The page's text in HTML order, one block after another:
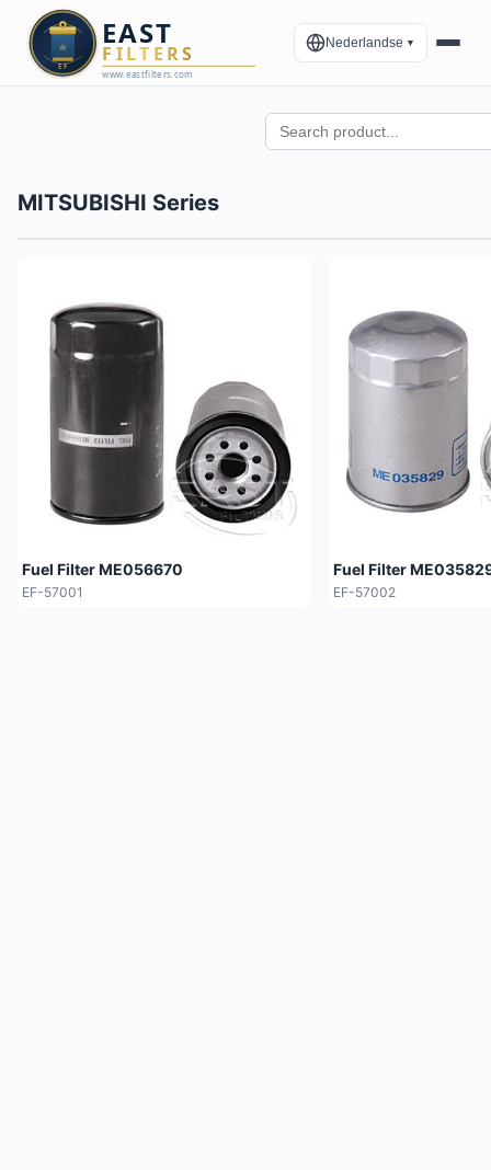
Nederlandse ▼
MITSUBISHI Series
Fuel Filter ME056670
EF-57001
Fuel Filter
EF-57002